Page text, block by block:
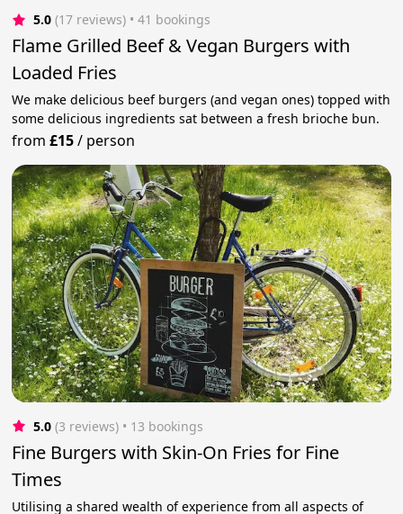
5.0 (17 reviews) • 41 bookings
Flame Grilled Beef & Vegan Burgers with
Loaded Fries
We make delicious beef burgers (and vegan ones) topped with
some delicious ingredients sat between a fresh brioche bun.
from£15/ person
5.0 (3 reviews) • 13 bookings
Fine Burgers with Skin-On Fries for Fine
Times
Utilising a shared wealth of experience from all aspects of